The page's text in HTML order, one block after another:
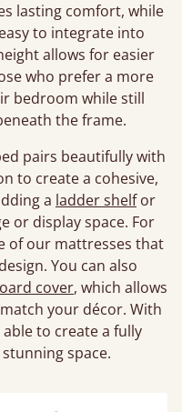
lasting comfort, while
to integrate into
allows for easier
who prefer a more
bedroom while still
the frame.
pairs beautifully with
to create a cohesive,
a ladder shelfor
or display space. For
of our mattresses that
You can also
cover, which allows
your décor. With
able to create a fully
space.